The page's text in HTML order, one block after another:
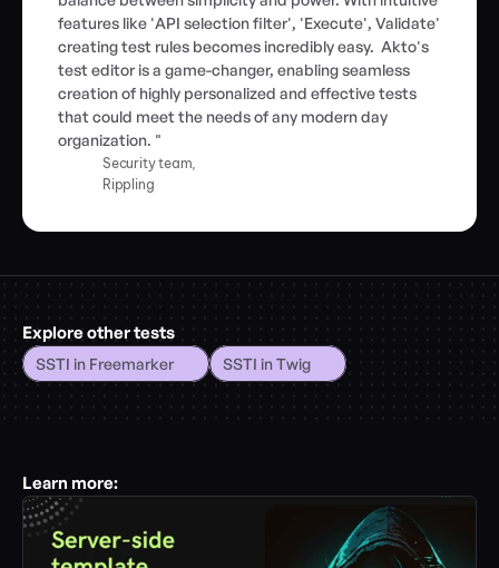
features like 'API selection filter', 'Execute', Validate'
creating test rules becomes incredibly easy.  Akto's
test editor is a game-changer, enabling seamless
creation of highly personalized and effective tests
that could meet the needs of any modern day
organization. "
Security team,
Rippling
Explore other tests
SSTI in Freemarker SSTI in Twig
Learn more: